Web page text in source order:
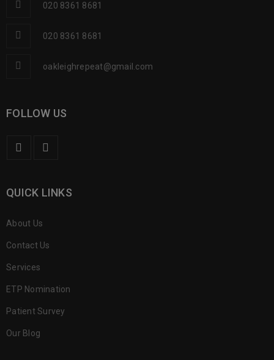
020 8361 8681
020 8361 8681
oakleighrepeat@gmail.com
FOLLOW US
QUICK LINKS
About Us
Contact Us
Services
ETP Nomination
Patient Survey
Our Blog